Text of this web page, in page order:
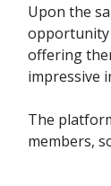
Upon the
opportunity
offering
impressive
The
members,